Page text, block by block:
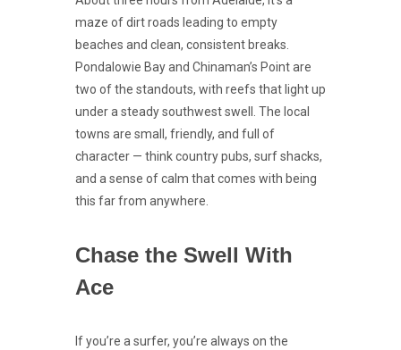
maze of dirt roads leading to empty
beaches and clean, consistent breaks.
Pondalowie Bay and Chinaman’s Point are
two of the standouts, with reefs that light up
under a steady southwest swell. The local
towns are small, friendly, and full of
character — think country pubs, surf shacks,
and a sense of calm that comes with being
this far from anywhere.
Chase the Swell With
Ace
If you’re a surfer, you’re always on the